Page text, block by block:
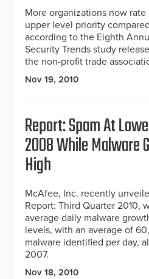
More organizations now
upper level priority
according to the Eighth
Security Trends study
the non-profit trade
Nov 19, 2010
Report: Spam At
2008 While Malware
High
McAfee, Inc. recently
Report: Third Quarter 2010,
average daily malware
levels, with an average of
malware identified per day,
2007.
Nov 18, 2010